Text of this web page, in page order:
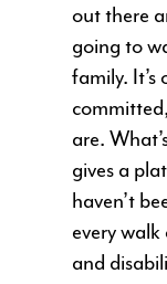
out there
going to
family.
are.
gives a
haven’t
every walk
and